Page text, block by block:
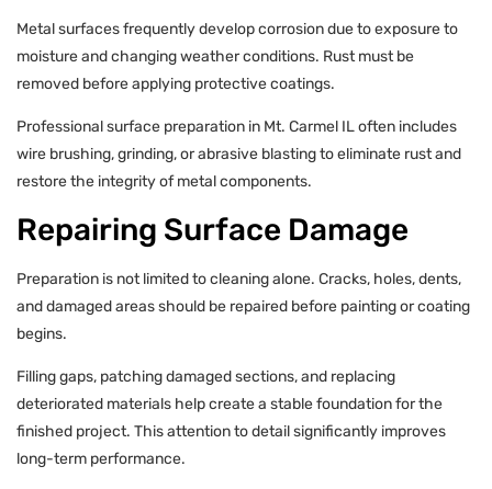
Metal surfaces frequently develop corrosion due to exposure to
moisture and changing weather conditions. Rust must be
removed before applying protective coatings.
Professional surface preparation in Mt. Carmel IL often includes
wire brushing, grinding, or abrasive blasting to eliminate rust and
restore the integrity of metal components.
Repairing Surface Damage
Preparation is not limited to cleaning alone. Cracks, holes, dents,
and damaged areas should be repaired before painting or coating
begins.
Filling gaps, patching damaged sections, and replacing
deteriorated materials help create a stable foundation for the
finished project. This attention to detail significantly improves
long-term performance.